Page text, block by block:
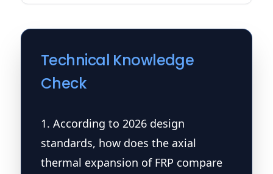
Technical Knowledge
Check
1. According to 2026 design
standards, how does the axial
thermal expansion of FRP compare